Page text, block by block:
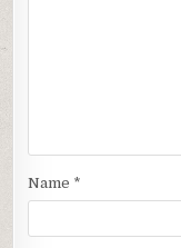
Name *